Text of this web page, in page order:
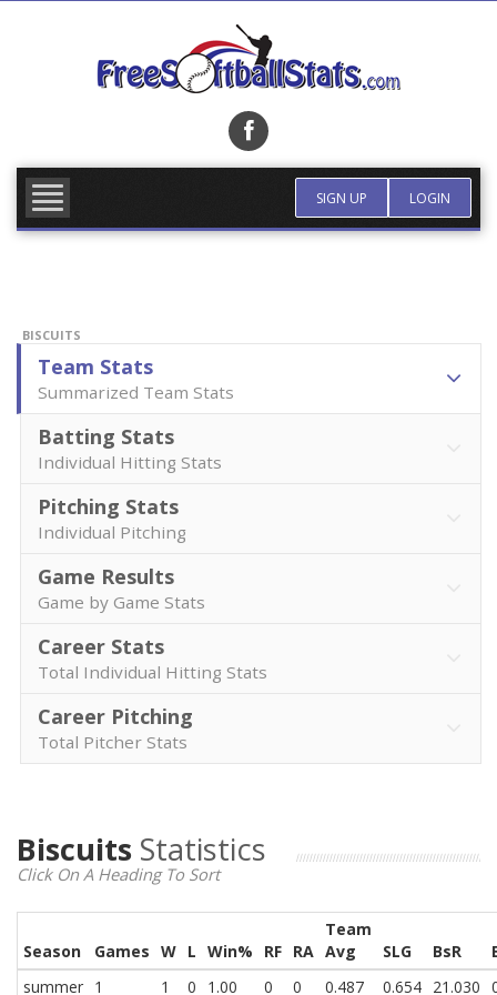
SIGN UP LOGIN
BISCUITS
Team Stats
Summarized Team Stats
Batting Stats
Individual Hitting Stats
Pitching Stats
Individual Pitching
Game Results
Game by Game Stats
Career Stats
Total Individual Hitting Stats
Career Pitching
Total Pitcher Stats
Biscuits Statistics
Click On A Heading To Sort
Season Games W L Win% RF RA
Team
Avg
SLG BsR
summer 1 1 0 1.00 0 0 0.487 0.654 21.030